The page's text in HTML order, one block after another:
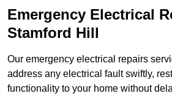
Emergency Electrical
Stamford Hill
Our emergency electrical repairs
address any electrical fault swiftly,
functionality to your home without